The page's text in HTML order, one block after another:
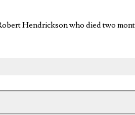
Hendrickson who died two